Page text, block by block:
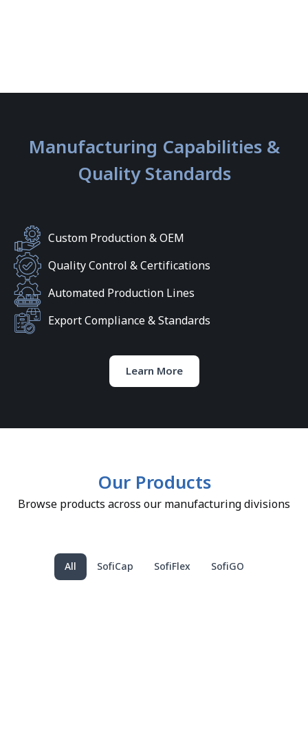
Manufacturing Capabilities &
Quality Standards
Custom Production & OEM
Quality Control & Certifications
Automated Production Lines
Export Compliance & Standards
Learn More
Our Products
Browse products across our manufacturing divisions
SofiCap SofiFlex SofiGO
All